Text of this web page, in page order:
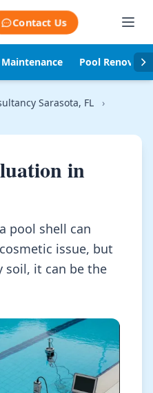
Contact Us
Pool
Sarasota, FL
›
in
pool shell can
issue, but
soil, it can be the